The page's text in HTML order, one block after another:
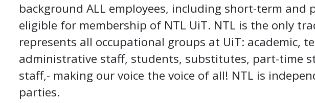
background ALL employees, including short-term and
eligible for membership of NTL UiT. NTL is the only
represents all occupational groups at UiT: academic,
administrative staff, students, substitutes, part-time
staff,- making our voice the voice of all! NTL is
parties.